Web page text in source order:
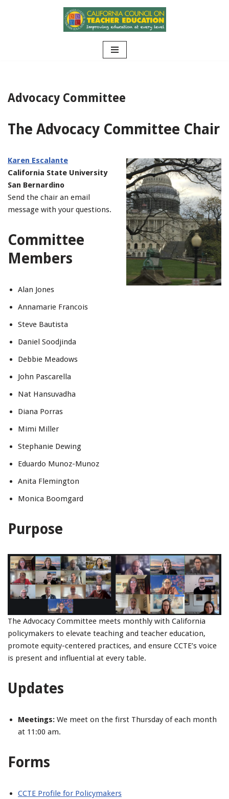
Advocacy Committee
The Advocacy Committee Chair
Karen Escalante
California State University
San Bernardino
Send the chair an email
message with your questions.
Committee
Members
Alan Jones
Annamarie Francois
Steve Bautista
Daniel Soodjinda
Debbie Meadows
John Pascarella
Nat Hansuvadha
Diana Porras
Mimi Miller
Stephanie Dewing
Eduardo Munoz-Munoz
Anita Flemington
Monica Boomgard
Purpose
The Advocacy Committee meets monthly with California
policymakers to elevate teaching and teacher education,
promote equity-centered practices, and ensure CCTE’s voice
is present and influential at every table.
Updates
Meetings: We meet on the first Thursday of each month
at 11:00 am.
Forms
CCTE Profile for Policymakers